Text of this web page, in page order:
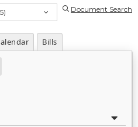
Document Search
Bills